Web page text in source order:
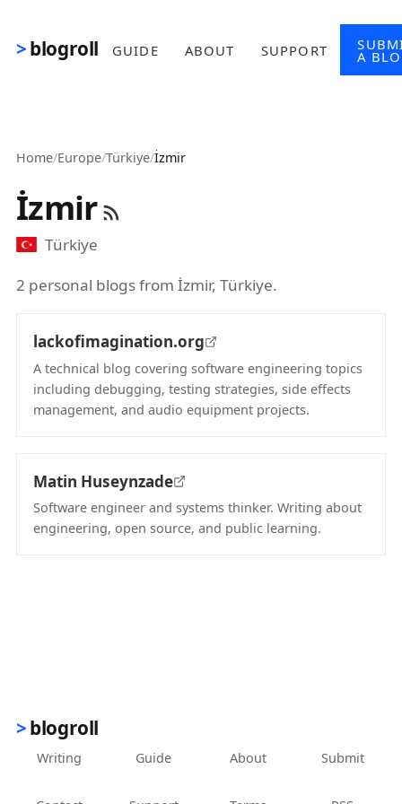
blogroll GUIDE ABOUT SUPPORT A
Home/Europe/Türkiye/İzmir
İzmir
Türkiye
2 personal blogs from İzmir, Türkiye.
lackofimagination.org
A technical blog covering software engineering topics
including debugging, testing strategies, side effects
management, and audio equipment projects.
Matin Huseynzade
Software engineer and systems thinker. Writing about
engineering, open source, and public learning.
blogroll
Writing Guide About Submit